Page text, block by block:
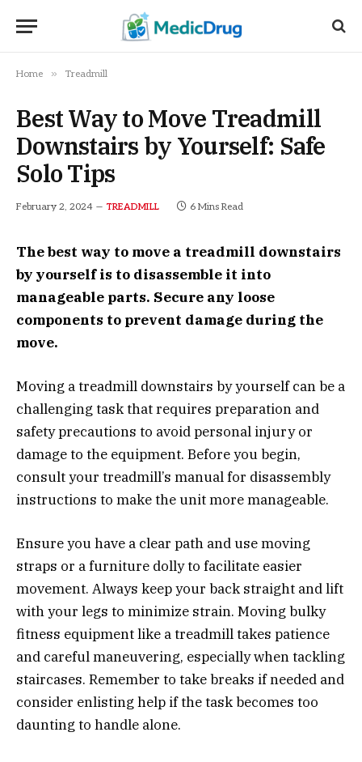
Home » Treadmill
Best Way to Move Treadmill
Downstairs by Yourself: Safe
Solo Tips
February 2, 2024 TREADMILL 6 Mins Read
The best way to move a treadmill downstairs
by yourself is to disassemble it into
manageable parts. Secure any loose
components to prevent damage during the
move.
Moving a treadmill downstairs by yourself can be a
challenging task that requires preparation and
safety precautions to avoid personal injury or
damage to the equipment. Before you begin,
consult your treadmill’s manual for disassembly
instructions to make the unit more manageable.
Ensure you have a clear path and use moving
straps or a furniture dolly to facilitate easier
movement. Always keep your back straight and lift
with your legs to minimize strain. Moving bulky
fitness equipment like a treadmill takes patience
and careful maneuvering, especially when tackling
staircases. Remember to take breaks if needed and
consider enlisting help if the task becomes too
daunting to handle alone.